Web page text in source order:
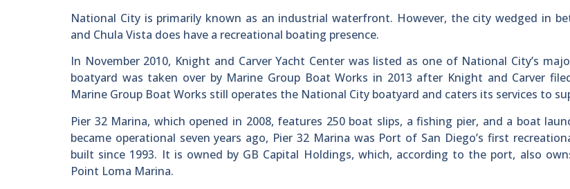
National City is primarily known as an industrial waterfront. However, the city wedged in
and Chula Vista does have a recreational boating presence.
In November 2010, Knight and Carver Yacht Center was listed as one of National City’s
boatyard was taken over by Marine Group Boat Works in 2013 after Knight and Carver
Marine Group Boat Works still operates the National City boatyard and caters its services to
Pier 32 Marina, which opened in 2008, features 250 boat slips, a fishing pier, and a boat
became operational seven years ago, Pier 32 Marina was Port of San Diego’s first
built since 1993. It is owned by GB Capital Holdings, which, according to the port, also
Point Loma Marina.